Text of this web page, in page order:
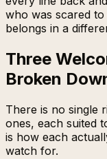
who was scared
belongs in a
Three
Broken
There is no single
ones, each suited
is how each
watch for.